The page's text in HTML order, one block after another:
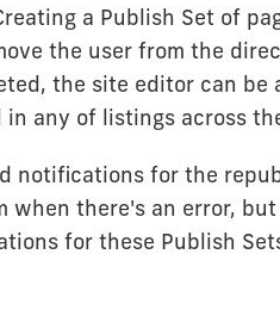
a Publish Set of
the user from the
the site editor can be
in any of listings across
notifications for the
when there's an error,
for these Publish